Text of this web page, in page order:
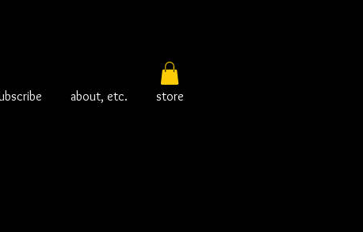
about, etc. store